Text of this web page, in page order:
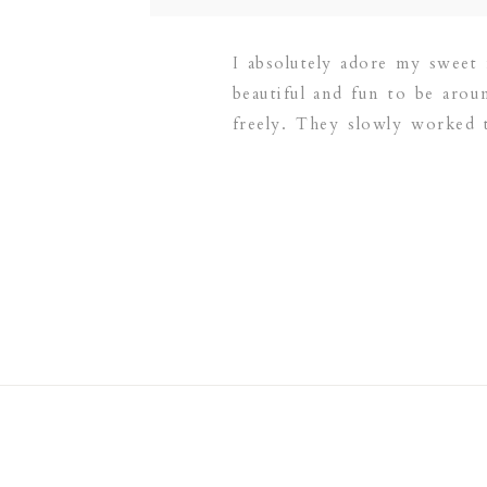
I absolutely adore my
beautiful and fun to be
freely. They slowly